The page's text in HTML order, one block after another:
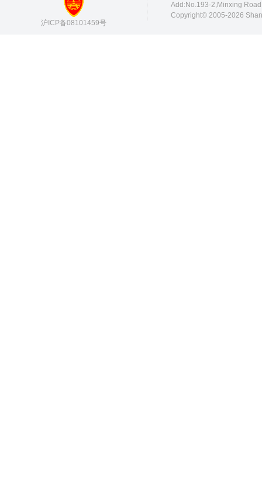
沪ICP备08101459号
Add:No.193-2,Minxing
Copyright© 2005-2026